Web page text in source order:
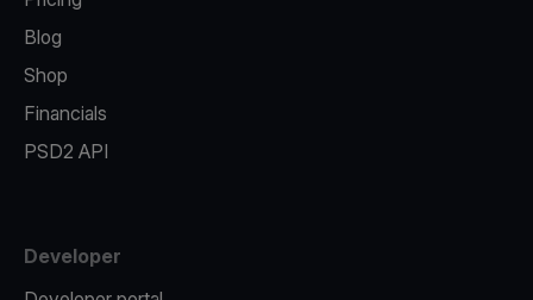
Blog
Shop
Financials
PSD2 API
Developer